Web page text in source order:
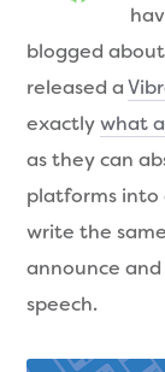
blogged
released a
exactlywhat
as they can
platforms into
write the
announce
speech.